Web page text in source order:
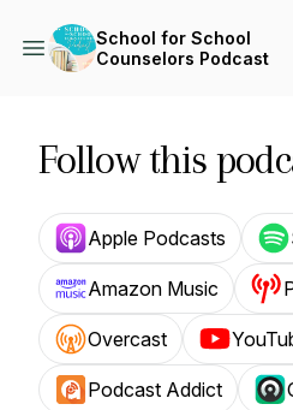
School for School
Counselors Podcast
Follow this
Apple Podcasts
Amazon Music
Overcast
Podcast Addict